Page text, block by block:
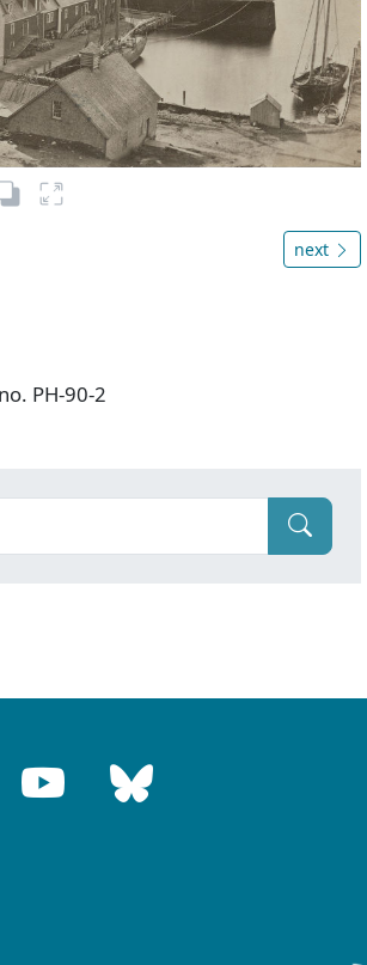
next
PH-90-2